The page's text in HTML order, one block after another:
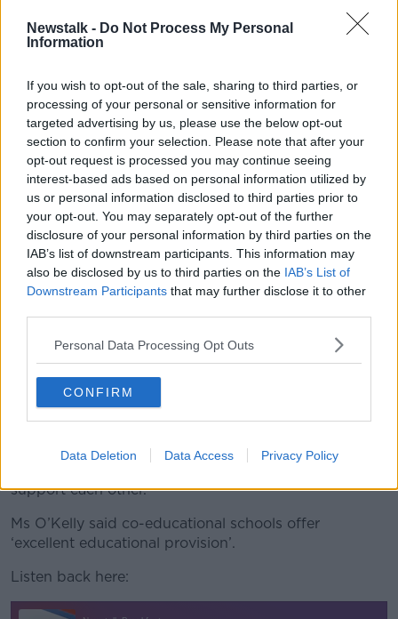
Newstalk - Do Not Process My Personal
Information
If you wish to opt-out of the sale, sharing to third parties, or
processing of your personal or sensitive information for
targeted advertising by us, please use the below opt-out
section to confirm your selection. Please note that after your
opt-out request is processed you may continue seeing
interest-based ads based on personal information utilized by
us or personal information disclosed to third parties prior to
your opt-out. You may separately opt-out of the further
disclosure of your personal information by third parties on the
IAB’s list of downstream participants. This information may
also be disclosed by us to third parties on the IAB’s List of
Downstream Participants that may further disclose it to other
Personal Data Processing Opt Outs
CONFIRM
Data Deletion Data Access Privacy Policy
“The co-eds will sit their Leaving Cert in May 2025,
but the Junior Cycle has shown us that absolutely
not; the girls are not at a disadvantage,” she said.
“I think we also need to challenge that myth, that
whole thinking around what isacademic
achievement, and what does make our young people
ready for the world that we live in today – it's not
always high points that prepare them for that.”
'Doesn't make sense'
According to Ms O’Kelly, in 50 years future
generation will find the decision to separately
educate boys and girls baffling.
“It reallydoesn’t make sense
creche, and mostly primary school is co-educational -
support each other.”
Ms O’Kelly said co-educational schools offer
‘excellent educational provision’.
Listen back here: